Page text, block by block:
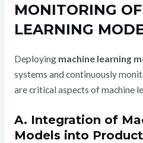
MONITORING
LEARNING
Deploying machine learning
systems and continuously
are critical aspects of machine
A. Integration of
Models into